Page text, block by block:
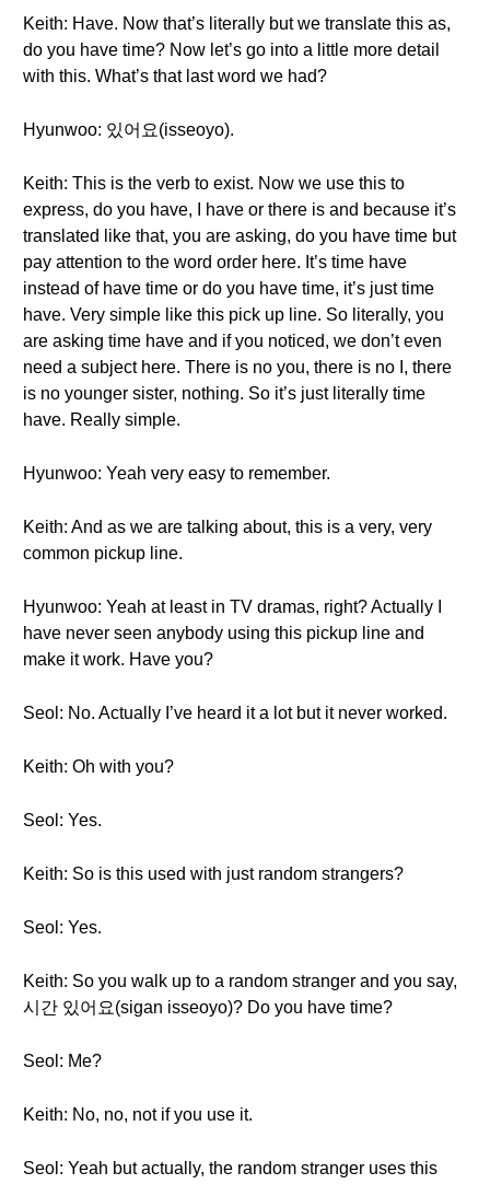
Keith: Have. Now that’s literally but we translate this as,
do you have time? Now let’s go into a little more detail
with this. What’s that last word we had?
Hyunwoo: 있어요(isseoyo).
Keith: This is the verb to exist. Now we use this to
express, do you have, I have or there is and because it’s
translated like that, you are asking, do you have time but
pay attention to the word order here. It’s time have
instead of have time or do you have time, it’s just time
have. Very simple like this pick up line. So literally, you
are asking time have and if you noticed, we don’t even
need a subject here. There is no you, there is no I, there
is no younger sister, nothing. So it’s just literally time
have. Really simple.
Hyunwoo: Yeah very easy to remember.
Keith: And as we are talking about, this is a very, very
common pickup line.
Hyunwoo: Yeah at least in TV dramas, right? Actually I
have never seen anybody using this pickup line and
make it work. Have you?
Seol: No. Actually I’ve heard it a lot but it never worked.
Keith: Oh with you?
Seol: Yes.
Keith: So is this used with just random strangers?
Seol: Yes.
Keith: So you walk up to a random stranger and you say,
시간 있어요(sigan isseoyo)? Do you have time?
Seol: Me?
Keith: No, no, not if you use it.
Seol: Yeah but actually, the random stranger uses this